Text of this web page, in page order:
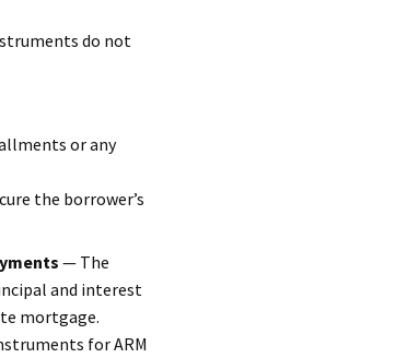
do not
or any
the borrower’s
— The
and interest
mortgage.
for ARM